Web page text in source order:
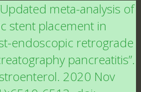
meta-analysis of
stent placement in
endoscopic retrograde
pancreatitis”.
2020 Nov